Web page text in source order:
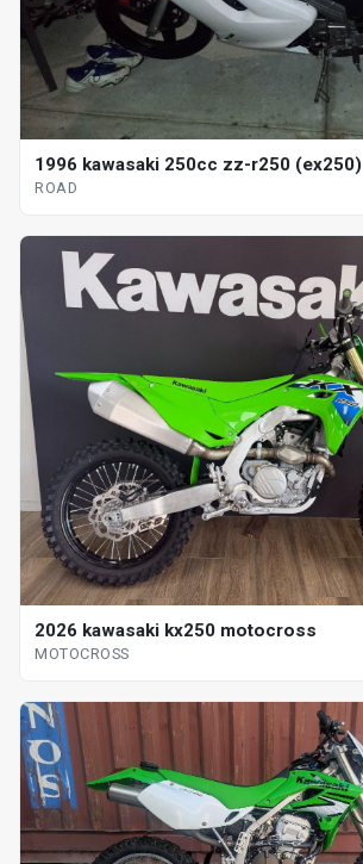
1996 kawasaki 250cc zz-r250 (ex250)
ROAD
2026 kawasaki kx250 motocross
MOTOCROSS